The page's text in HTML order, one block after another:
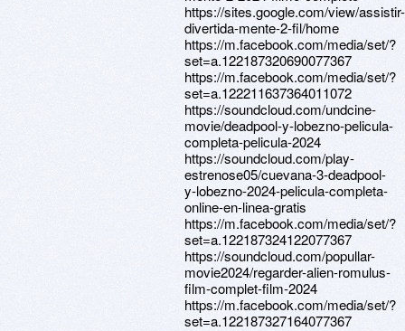
https://sites.google.com/view/assistir-
divertida-mente-2-fil/home
https://m.facebook.com/media/set/?
set=a.122187320690077367
https://m.facebook.com/media/set/?
set=a.122211637364011072
https://soundcloud.com/undcine-
movie/deadpool-y-lobezno-pelicula-
completa-pelicula-2024
https://soundcloud.com/play-
estrenose05/cuevana-3-deadpool-
y-lobezno-2024-pelicula-completa-
online-en-linea-gratis
https://m.facebook.com/media/set/?
set=a.122187324122077367
https://soundcloud.com/popullar-
movie2024/regarder-alien-romulus-
film-complet-film-2024
https://m.facebook.com/media/set/?
set=a.122187327164077367